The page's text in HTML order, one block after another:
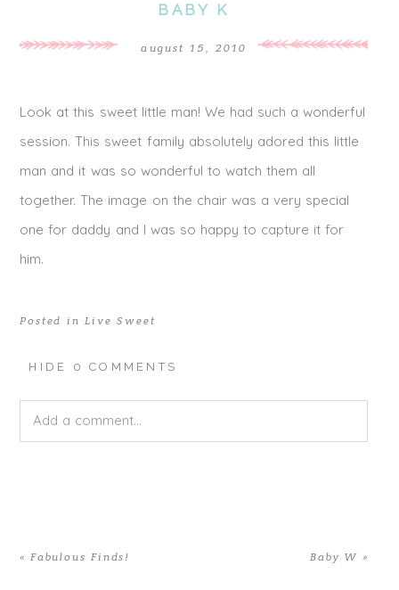
BABY K
august 15, 2010
Look at this sweet little man! We had such a wonderful
session. This sweet family absolutely adored this little
man and it was so wonderful to watch them all
together. The image on the chair was a very special
one for daddy and I was so happy to capture it for
him.
Posted inLive Sweet
HIDE 0 COMMENTS
Add a comment...
« Fabulous Finds! Baby W »